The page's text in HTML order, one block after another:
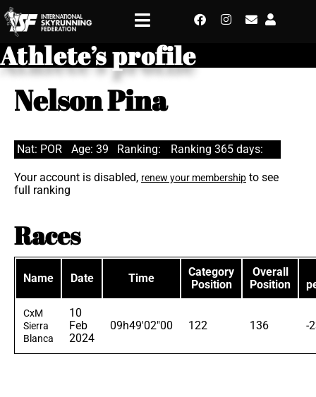
Athlete’s profile
Nelson Pina
Nat: POR Age: 39 Ranking: Ranking 365 days:
Your account is disabled, renew your membership to see
full ranking
Races
Name Date Time
Category
Position
Overall
Position
CxM
Sierra
Blanca
10
Feb
2024
09h49'02"00 122 136 -